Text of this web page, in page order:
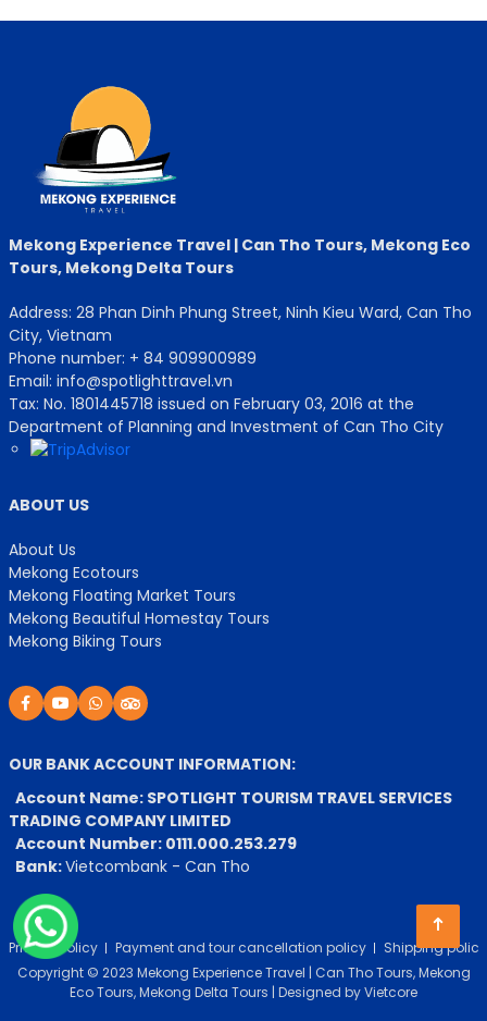
Mekong Experience Travel | Can Tho Tours, Mekong Eco
Tours, Mekong Delta Tours
Address: 28 Phan Dinh Phung Street, Ninh Kieu Ward, Can Tho
City, Vietnam
Phone number: + 84 909900989
Email: info@spotlighttravel.vn
Tax: No. 1801445718 issued on February 03, 2016 at the
Department of Planning and Investment of Can Tho City
ABOUT US
About Us
Mekong Ecotours
Mekong Floating Market Tours
Mekong Beautiful Homestay Tours
Mekong Biking Tours
OUR BANK ACCOUNT INFORMATION:
Account Name: SPOTLIGHT TOURISM TRAVEL SERVICES
TRADING COMPANY LIMITED
Account Number: 0111.000.253.279
Bank:Vietcombank - Can Tho
Privacy Policy Payment and tour cancellation policy
Shipping policy
Copyright © 2023 Mekong Experience Travel | Can Tho Tours, Mekong
Eco Tours, Mekong Delta Tours | Designed byVietcore